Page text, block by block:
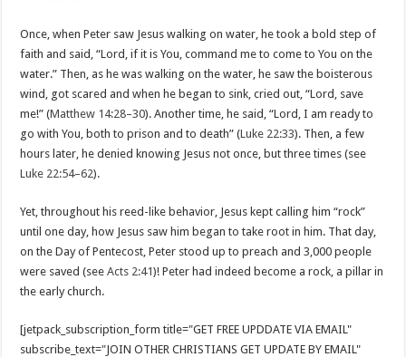
Once, when Peter saw Jesus walking on water, he took a bold step of
faith and said, “Lord, if it is You, command me to come to You on the
water.” Then, as he was walking on the water, he saw the boisterous
wind, got scared and when he began to sink, cried out, “Lord, save
me!” (Matthew 14:28–30). Another time, he said, “Lord, I am ready to
go with You, both to prison and to death” (Luke 22:33). Then, a few
hours later, he denied knowing Jesus not once, but three times (see
Luke 22:54–62).
Yet, throughout his reed-like behavior, Jesus kept calling him “rock”
until one day, how Jesus saw him began to take root in him. That day,
on the Day of Pentecost, Peter stood up to preach and 3,000 people
were saved (seeActs 2:41)! Peter had indeed become a rock, a pillar in
the early church.
[jetpack_subscription_form title="GET FREE UPDDATE VIA EMAIL"
subscribe_text="JOIN OTHER CHRISTIANS GET UPDATE BY EMAIL"